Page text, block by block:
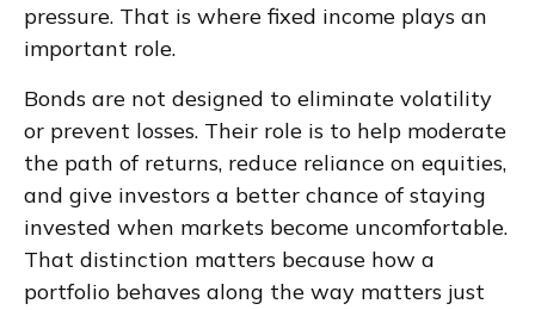
pressure. That is where fixed income plays an
important role.
Bonds are not designed to eliminate volatility
or prevent losses. Their role is to help moderate
the path of returns, reduce reliance on equities,
and give investors a better chance of staying
invested when markets become uncomfortable.
That distinction matters because how a
portfolio behaves along the way matters just